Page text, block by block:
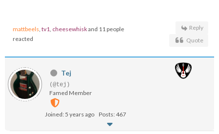
mattbeels tv1 cheesewhiskand 11 people
reacted
Reply
Quote
Tej
(@tej)
Famed Member
Joined: 5 years ago Posts: 467